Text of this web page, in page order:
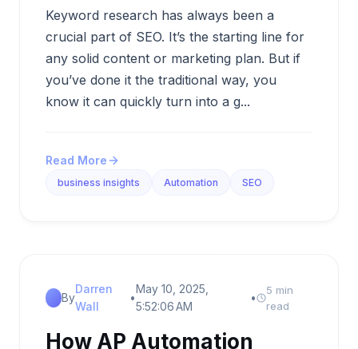
Keyword research has always been a
crucial part of SEO. It’s the starting line for
any solid content or marketing plan. But if
you’ve done it the traditional way, you
know it can quickly turn into a g...
Read More
business insights Automation SEO
By
Darren
Wall
•
May 10, 2025,
5:52:06 AM
•
5 min
read
How AP Automation